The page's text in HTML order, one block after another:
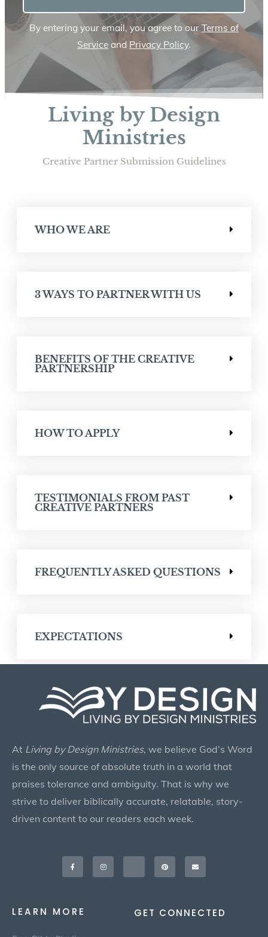
By entering your email, you agree to our Terms of
Service and Privacy Policy.
Living by Design
Ministries
Creative Partner Submission Guidelines
WHO WE ARE
3 WAYS TO PARTNER WITH US
BENEFITS OF THE CREATIVE
PARTNERSHIP
HOW TO APPLY
TESTIMONIALS FROM PAST
CREATIVE PARTNERS
FREQUENTLY ASKED QUESTIONS
EXPECTATIONS
At Living by Design Ministries, we believe God’s Word
is the only source of absolute truth in a world that
praises tolerance and ambiguity. That is why we
strive to deliver biblically accurate, relatable, story-
driven content to our readers each week.
Facebook-
f
InstagramX- Pinterest Envelope
LEARN MORE GET CONNECTED